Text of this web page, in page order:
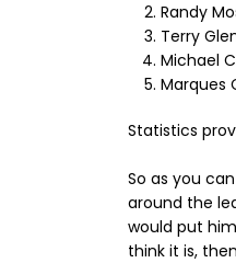
Randy
Terry
Michael
Marques
Statistics
So as you
around the
would put
think it is,